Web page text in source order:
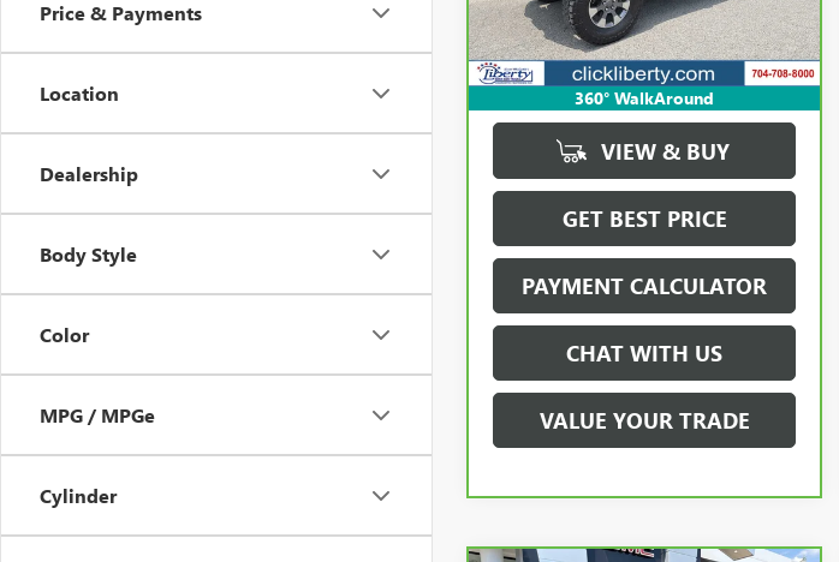
Price & Payments
Location
Dealership
Body Style
Color
MPG / MPGe
Cylinder
360° WalkAround
137,912 mi Ext. Int.
VIEW & BUY
GET BEST PRICE
PAYMENT CALCULATOR
CHAT WITH US
VALUE YOUR TRADE